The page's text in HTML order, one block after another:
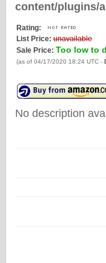
content/plugins/
Rating:
List Price: unavailable
Sale Price: Too low to
(as of 04/17/2020 18:24 UTC -
No description